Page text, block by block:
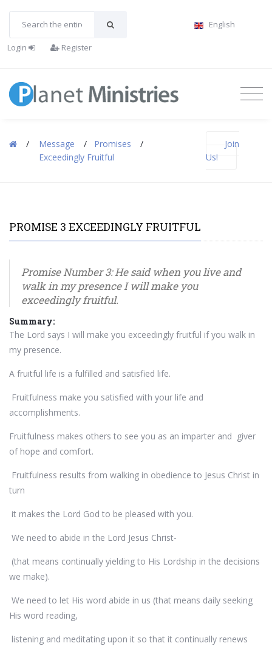
English
Login Register
/ Message / Promises
/
Exceedingly Fruitful
Join
Us!
PROMISE 3 EXCEEDINGLY FRUITFUL
Promise Number 3: He said when you live and
walk in my presence I will make you
exceedingly fruitful.
Summary:
The Lord says I will make you exceedingly fruitful if you walk in
my presence.
A fruitful life is a fulfilled and satisfied life.
Fruitfulness make you satisfied with your life and
accomplishments.
Fruitfulness makes others to see you as an imparter and giver
of hope and comfort.
Fruitfulness results from walking in obedience to Jesus Christ in
turn
it makes the Lord God to be pleased with you.
We need to abide in the Lord Jesus Christ-
(that means continually yielding to His Lordship in the decisions
we make).
We need to let His word abide in us (that means daily seeking
His word reading,
listening and meditating upon it so that it continually renews